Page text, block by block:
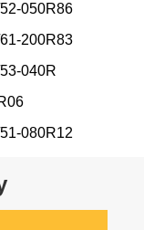
050R86
200R83
040R
080R12